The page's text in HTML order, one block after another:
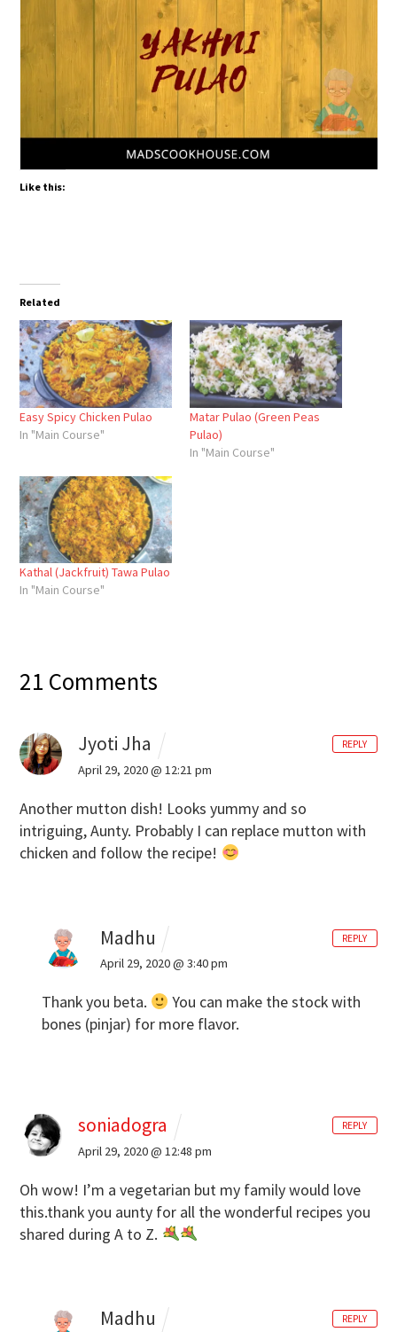
Like this:
Related
Easy Spicy Chicken Pulao
In "Main Course"
Matar Pulao (Green Peas
Pulao)
In "Main Course"
Kathal (Jackfruit) Tawa Pulao
In "Main Course"
21 Comments
Jyoti Jha
April 29, 2020 @ 12:21 pm
Another mutton dish! Looks yummy and so
intriguing, Aunty. Probably I can replace mutton with
chicken and follow the recipe!
REPLY
Madhu
April 29, 2020 @ 3:40 pm
Thank you beta.
You can make the stock with
bones (pinjar) for more flavor.
REPLY
soniadogra
April 29, 2020 @ 12:48 pm
Oh wow! I’m a vegetarian but my family would love
this.thank you aunty for all the wonderful recipes you
shared during A to Z.
REPLY
Madhu REPLY